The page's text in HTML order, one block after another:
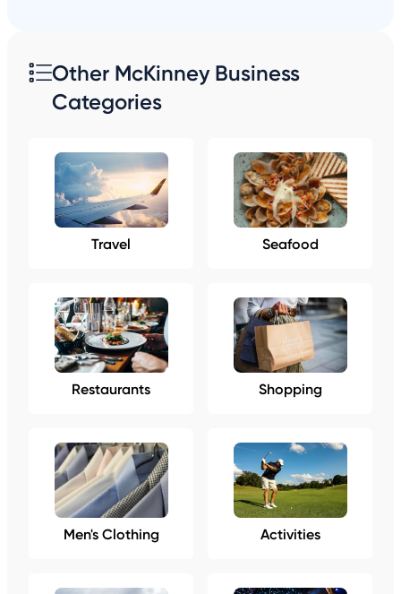
Other McKinney Business
Categories
Travel Seafood
Restaurants Shopping
Men's Clothing Activities